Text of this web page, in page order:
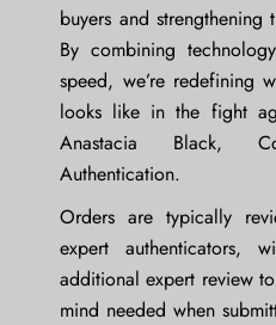
buyers and strengthening
By combining
speed, we’re redefining
looks like in the fight
Anastacia Black,
Authentication.
Orders are typically
expert
additional expert review
mind needed when